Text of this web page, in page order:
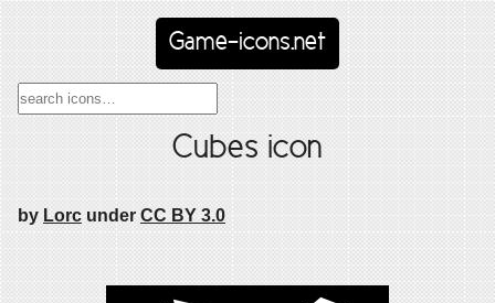
Game-icons.net
Cubes icon
by Lorc under CC BY 3.0